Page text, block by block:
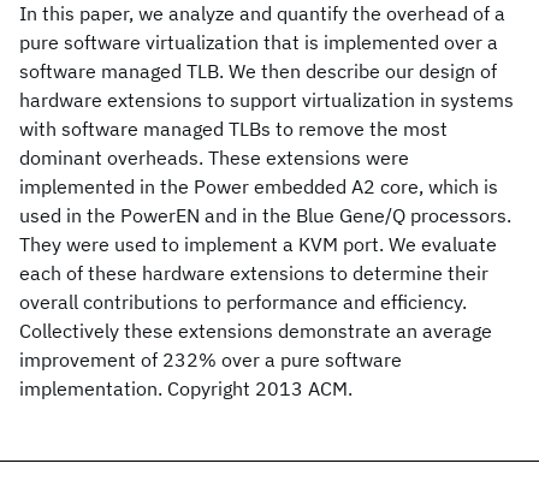
In this paper, we analyze and quantify the overhead of a
pure software virtualization that is implemented over a
software managed TLB. We then describe our design of
hardware extensions to support virtualization in systems
with software managed TLBs to remove the most
dominant overheads. These extensions were
implemented in the Power embedded A2 core, which is
used in the PowerEN and in the Blue Gene/Q processors.
They were used to implement a KVM port. We evaluate
each of these hardware extensions to determine their
overall contributions to performance and efficiency.
Collectively these extensions demonstrate an average
improvement of 232% over a pure software
implementation. Copyright 2013 ACM.